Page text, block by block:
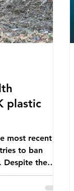
plastic
most recent
to ban
Despite the
of plastic
Indonesian